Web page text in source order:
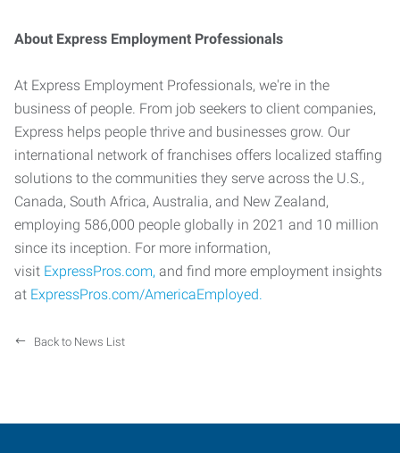
About Express Employment Professionals
At Express Employment Professionals, we're in the
business of people. From job seekers to client companies,
Express helps people thrive and businesses grow. Our
international network of franchises offers localized staffing
solutions to the communities they serve across the U.S.,
Canada, South Africa, Australia, and New Zealand,
employing 586,000 people globally in 2021 and 10 million
since its inception. For more information,
visit ExpressPros.com, and find more employment insights
at ExpressPros.com/AmericaEmployed.
Back to News List